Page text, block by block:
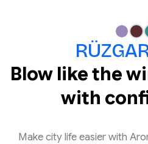
Blow like the
with
Make city life easier with